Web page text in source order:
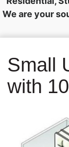
We are your
Small
with